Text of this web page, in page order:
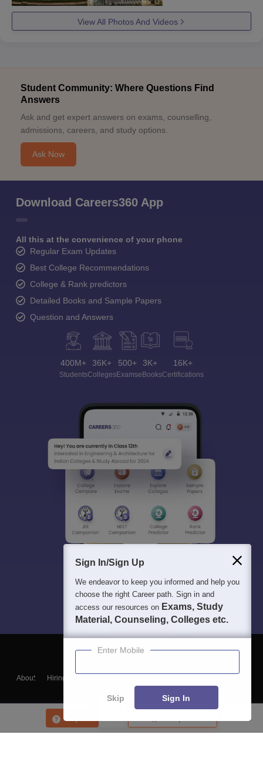
Enquire
View All Photos And Videos
Student Community: Where Questions Find
Answers
Ask and get expert answers on exams, counselling,
admissions, careers, and study options.
Ask Now
Download Careers360 App
All this at the convenience of your phone
Regular Exam Updates
Best College Recommendations
College & Rank predictors
Detailed Books and Sample Papers
Question and Answers
400M+
Students
36K+
Colleges
500+
Exams
3K+
eBooks
16K+
Certifications
About Hiring
Blogs
Sign In/Sign Up
We endeavor to keep you informed and help you
choose the right Career path. Sign in and
access our resources on Exams, Study
Material, Counseling, Colleges etc.
Enter Mobile
Skip Sign In